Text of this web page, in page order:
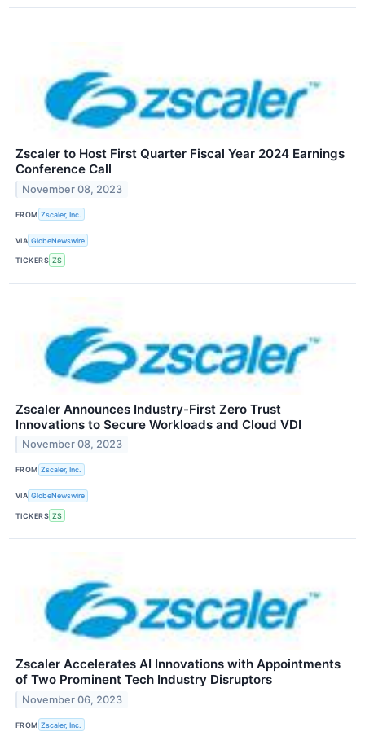
Zscaler to Host First Quarter Fiscal Year 2024 Earnings
Conference Call
November 08, 2023
FROM Zscaler, Inc.
VIA GlobeNewswire
TICKERS ZS
Zscaler Announces Industry-First Zero Trust
Innovations to Secure Workloads and Cloud VDI
November 08, 2023
FROM Zscaler, Inc.
VIA GlobeNewswire
TICKERS ZS
Zscaler Accelerates AI Innovations with Appointments
of Two Prominent Tech Industry Disruptors
November 06, 2023
FROM Zscaler, Inc.